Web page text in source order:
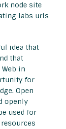
node site
labs urls
idea that
that
in
for
Open
openly
used for